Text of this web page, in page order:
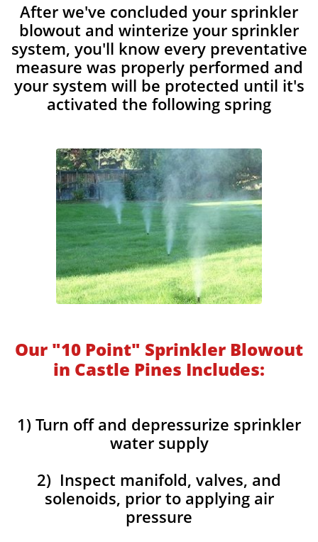
After we've concluded your sprinkler
blowout and winterize your sprinkler
system, you'll know every preventative
measure was properly performed and
your system will be protected until it's
activated the following spring
Our "10 Point" Sprinkler Blowout
in Castle Pines Includes:
1) Turn off and depressurize sprinkler
water supply
2) Inspect manifold, valves, and
solenoids, prior to applying air
pressure